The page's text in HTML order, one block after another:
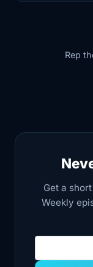
Rep
Get a
Weekly
Email address